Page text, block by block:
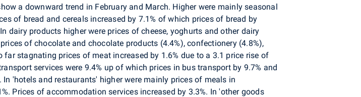
a downward trend in February and March. Higher were mainly seasonal
of bread and cereals increased by 7.1% of which prices of bread by
dairy products higher were prices of cheese, yoghurts and other dairy
of chocolate and chocolate products (4.4%), confectionery (4.8%),
stagnating prices of meat increased by 1.6% due to a 3.1 price rise of
services were 9.4% up of which prices in bus transport by 9.7% and
'hotels and restaurants' higher were mainly prices of meals in
Prices of accommodation services increased by 3.3%. In 'other goods